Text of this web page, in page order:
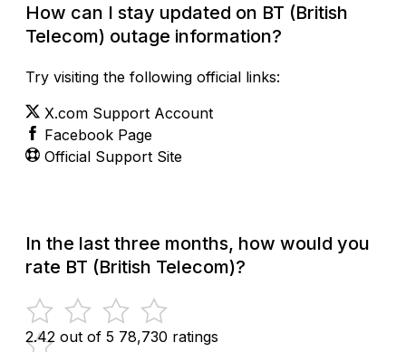
How can I stay updated on BT (British
Telecom) outage information?
Try visiting the following official links:
X.com Support Account
Facebook Page
Official Support Site
In the last three months, how would you
rate BT (British Telecom)?
2.42 out of 5 78,730 ratings